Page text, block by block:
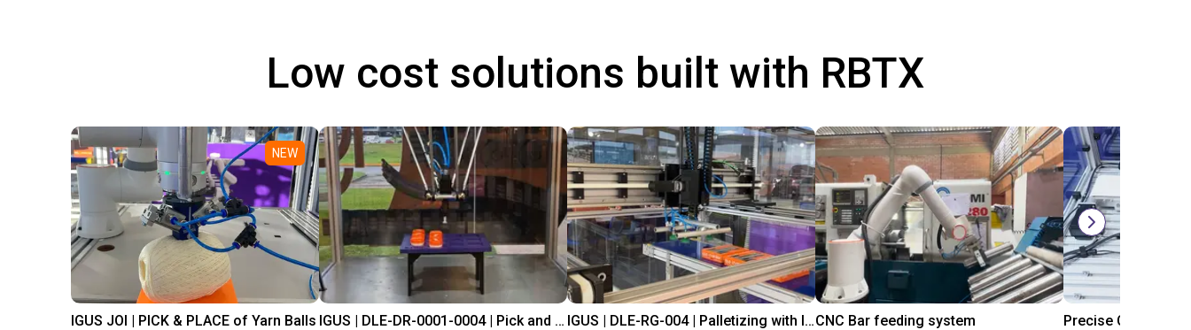
Low cost solutions built with RBTX
NEW
IGUS JOI | PICK & PLACE of Yarn Balls IGUS | DLE-DR-0001-0004 | Pick and place IGUS | DLE-RG-004 | Palletizing with Igus GantryCNC Bar feeding system